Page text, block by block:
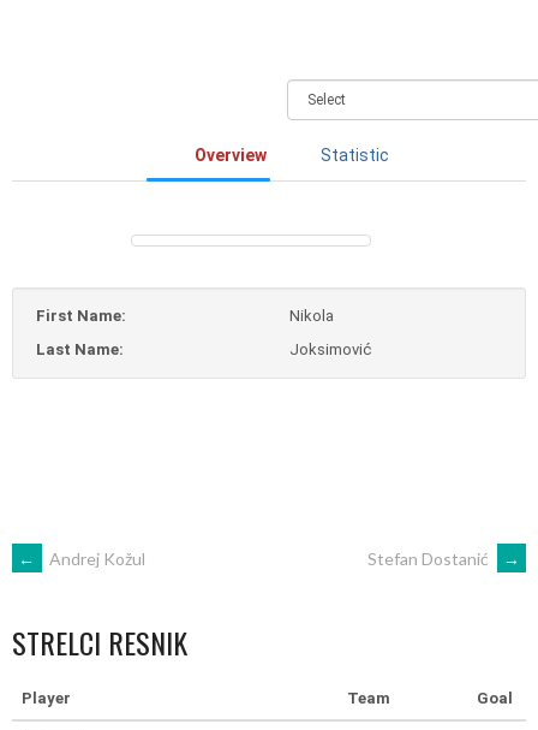
Overview Statistic
First Name:
Nikola
Last Name:
Joksimović
POST
NAVIGATION
← Andrej Kožul Stefan Dostanić →
STRELCI RESNIK
Player Team Goal